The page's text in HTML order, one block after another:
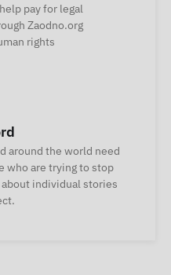
pay for legal
Zaodno.org
rights
around the world need
who are trying to stop
individual stories